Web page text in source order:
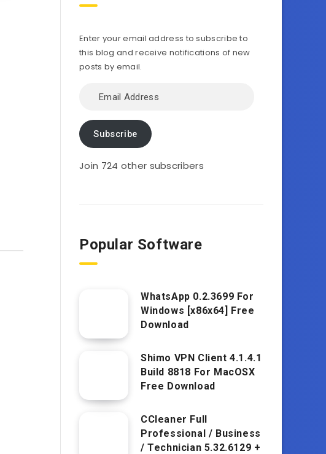
Enter your email address to subscribe to
this blog and receive notifications of new
posts by email.
Address
Subscribe
Join 724 other subscribers
Popular Software
WhatsApp 0.2.3699 For
Windows [x86x64] Free
Download
Shimo VPN Client 4.1.4.1
Build 8818 For MacOSX
Free Download
CCleaner Full
Professional / Business
/ Technician 5.32.6129 +